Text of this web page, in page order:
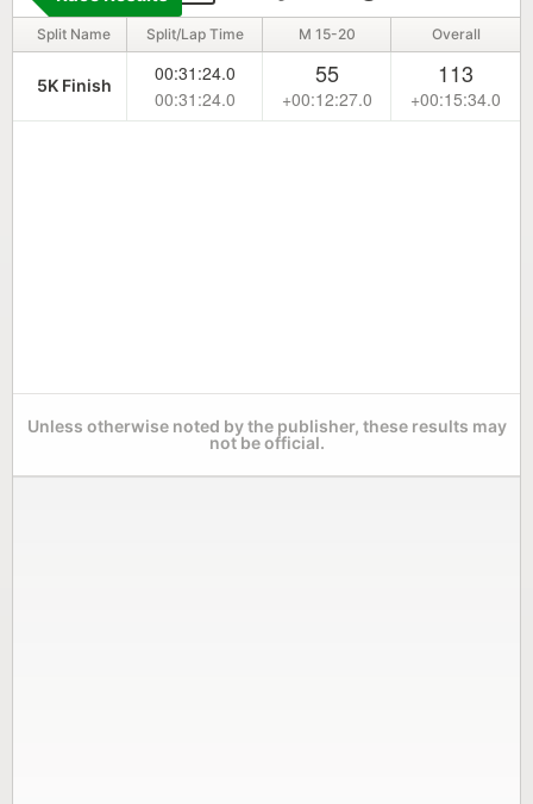
Split Name Split/Lap Time M 15-20 Overall
5K Finish
00:31:24.0
00:31:24.0
55
+00:12:27.0
113
+00:15:34.0
Unless otherwise noted by the publisher, these results may
not be official.